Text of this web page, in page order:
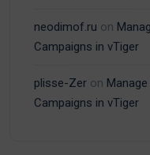
neodimof.ru on
Campaigns in vTiger
plisse-Zer on
Campaigns in vTiger